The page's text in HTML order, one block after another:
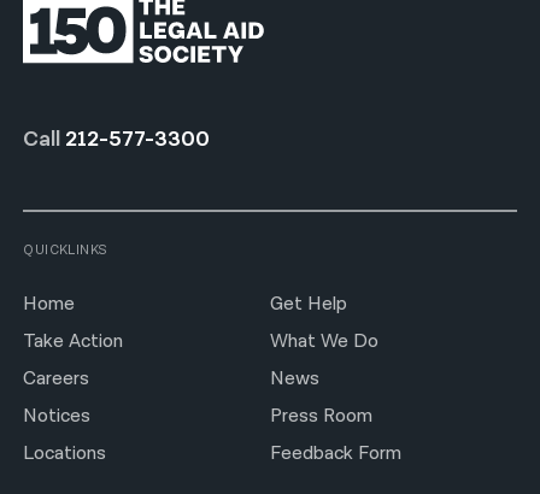
Call 212-577-3300
QUICKLINKS
Home
Get Help
Take Action
What We Do
Careers
News
Notices
Press Room
Locations
Feedback Form